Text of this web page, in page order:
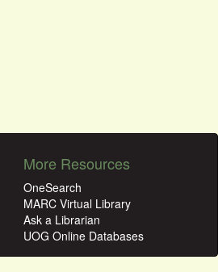
More Resources
OneSearch
MARC Virtual Library
Ask a Librarian
UOG Online Databases